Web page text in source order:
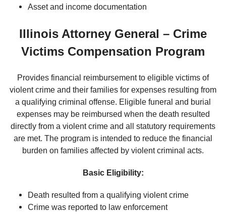
Asset and income documentation
Illinois Attorney General – Crime
Victims Compensation Program
Provides financial reimbursement to eligible victims of
violent crime and their families for expenses resulting from
a qualifying criminal offense. Eligible funeral and burial
expenses may be reimbursed when the death resulted
directly from a violent crime and all statutory requirements
are met. The program is intended to reduce the financial
burden on families affected by violent criminal acts.
Basic Eligibility:
Death resulted from a qualifying violent crime
Crime was reported to law enforcement